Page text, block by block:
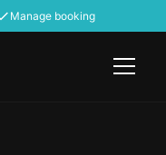
Manage booking